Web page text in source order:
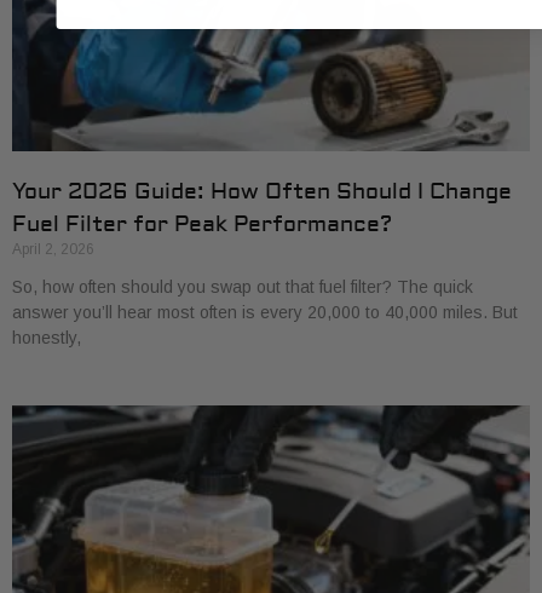
Your 2026 Guide: How Often Should I Change
Fuel Filter for Peak Performance?
April 2, 2026
So, how often should you swap out that fuel filter? The quick
answer you’ll hear most often is every 20,000 to 40,000 miles. But
honestly,